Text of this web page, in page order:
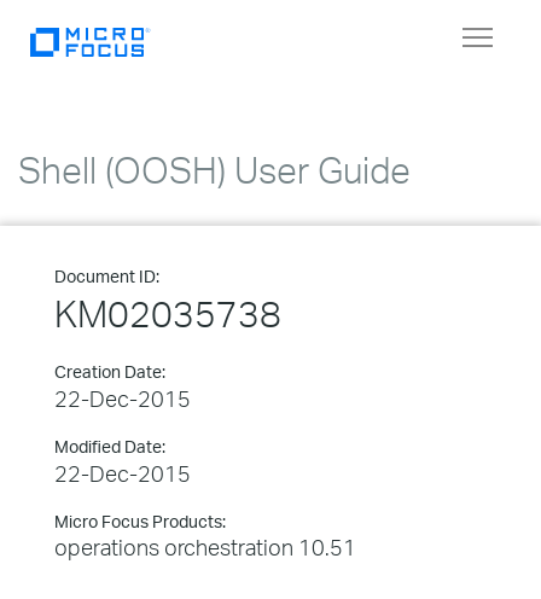
Toggle
Shell (OOSH) User Guide
Document ID:
KM02035738
Creation Date:
22-Dec-2015
Modified Date:
22-Dec-2015
Micro Focus Products:
operations orchestration 10.51